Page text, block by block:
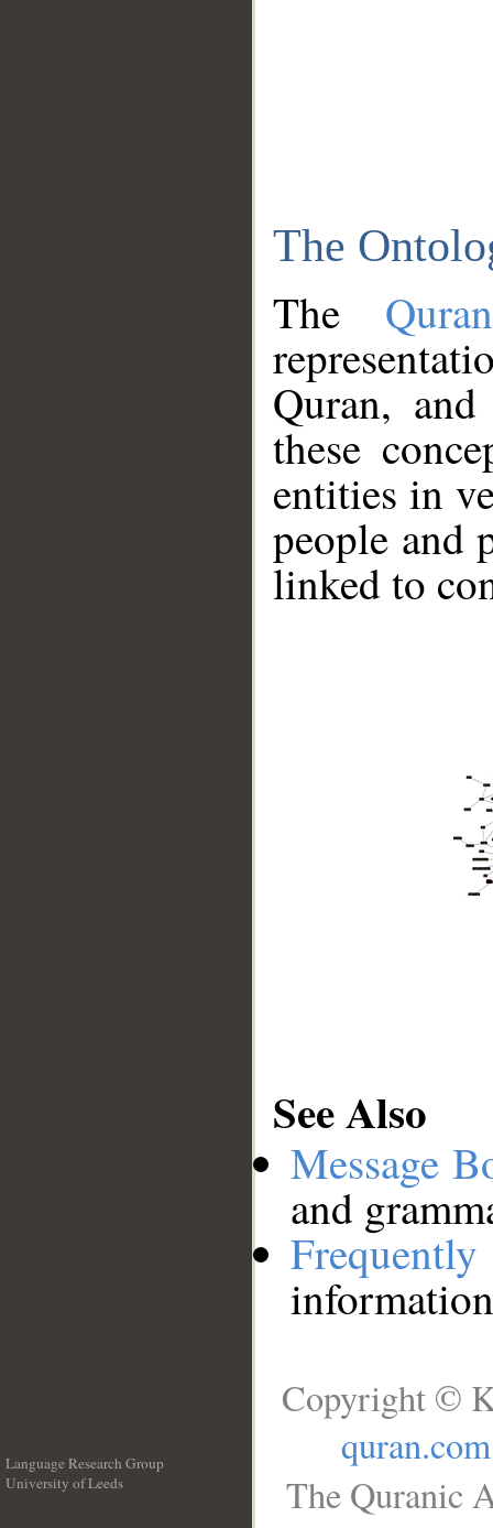
The
The
Quran,
these
entities in
people and
linked to
See Also
Message
and
Language Research Group
University of Leeds
Copyright ©
quran.com
The Quranic